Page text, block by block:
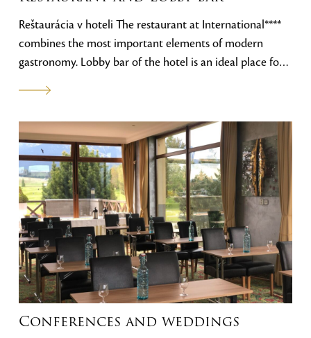
Reštaurácia v hoteli The restaurant at International****
combines the most important elements of modern
gastronomy. Lobby bar of the hotel is an ideal place for
Tatra peaks and the golf course create an atmosphere
that, combined with our offer and the personal
approach of the staff, ensures your
satisfaction.International**** je kombináciou
najdôležitejších prvkou modernej gastronómie. Lobby
bar hotela je ideálne miesto na neformálne pracovné
stretnutia a posedenie pri káve. Výhľad na tatranské štíty
a golfový areál vytvárajú atmosféru, ktorá sa v
kombinácii s našou ponukou a osobným prístupom
personálu stará o vašu spokojnosť.
Conferences and weddings